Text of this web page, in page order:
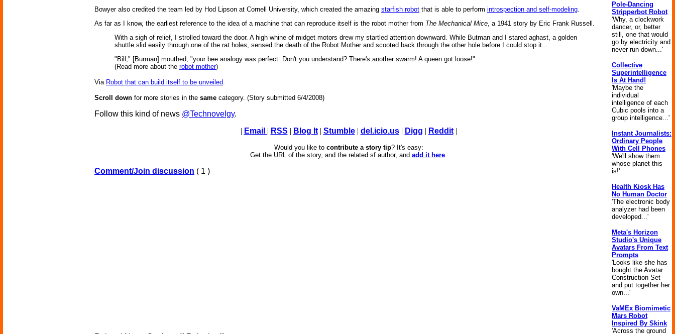
Bowyer also credited the team led by Hod Lipson at Cornell University, which created the amazing starfish robot that is able to perform introspection and self-modeling.
As far as I know, the earliest reference to the idea of a machine that can reproduce itself is the robot mother from The Mechanical Mice, a 1941 story by Eric Frank Russell.
With a sigh of relief, I strolled toward the door. A high whine of midget motors drew my startled attention downward. While Butman and I stared aghast, a golden
shuttle slid easily through one of the rat holes, sensed the death of the Robot Mother and scooted back through the other hole before I could stop it...
"Bill," [Burman] mouthed, "your bee analogy was perfect. Don't you understand? There's another swarm! A queen got loose!"
(Read more about the robot mother)
Via Robot that can build itself to be unveiled.
Scroll down for more stories in the same category. (Story submitted 6/4/2008)
Follow this kind of news @Technovelgy.
| Email | RSS | Blog It| Stumble| del.icio.us| Digg | Reddit|
Would you like to contribute a story tip? It's easy:
Get the URL of the story, and the related sf author, and add it here.
Comment/Join discussion ( 1 )
Pole-Dancing
Stripperbot Robot
'Why, a clockwork
dancer, or, better
still, one that would
go by electricity and
never run down...'
Collective
Superintelligence
Is At Hand!
'Maybe the
individual
intelligence of each
Cubic pools into a
group intelligence...'
Instant Journalists:
Ordinary People
With Cell Phones
'We'll show them
whose planet this
is!'
Health Kiosk Has
No Human Doctor
'The electronic body
analyzer had been
developed...'
Meta's Horizon
Studio's Unique
Avatars From Text
Prompts
'Looks like she has
bought the Avatar
Construction Set
and put together her
own...'
VaMEx Biomimetic
Mars Robot
Inspired By Skink
'Across the ground